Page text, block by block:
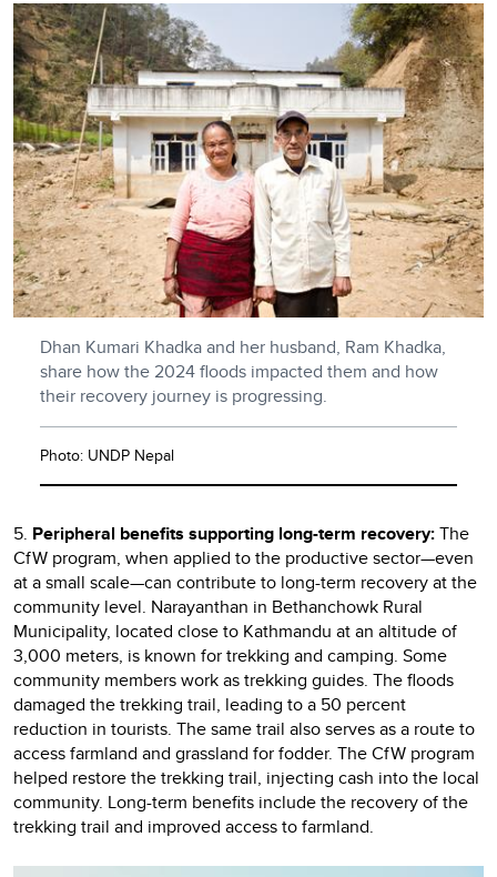
Dhan Kumari Khadka and her husband, Ram Khadka,
share how the 2024 floods impacted them and how
their recovery journey is progressing.
Photo: UNDP Nepal
5. Peripheral benefits supporting long-term recovery:The
CfW program, when applied to the productive sector—even
at a small scale—can contribute to long-term recovery at the
community level. Narayanthan in Bethanchowk Rural
Municipality, located close to Kathmandu at an altitude of
3,000 meters, is known for trekking and camping. Some
community members work as trekking guides. The floods
damaged the trekking trail, leading to a 50 percent
reduction in tourists. The same trail also serves as a route to
access farmland and grassland for fodder. The CfW program
helped restore the trekking trail, injecting cash into the local
community. Long-term benefits include the recovery of the
trekking trail and improved access to farmland.